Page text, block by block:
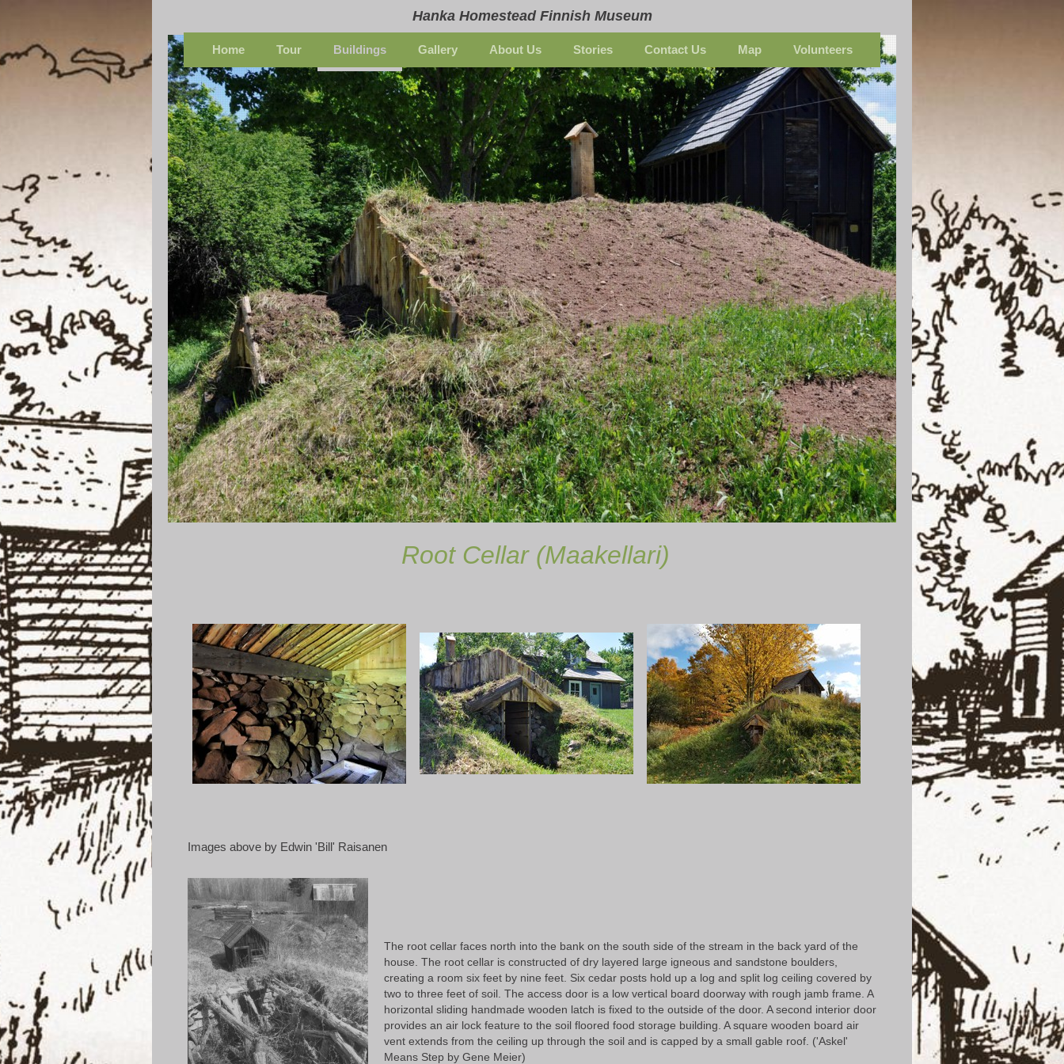
Hanka Homestead Finnish Museum
Home Tour Buildings Gallery About Us Stories Contact Us Map Volunteers
Root Cellar (Maakellari)
Images above by Edwin 'Bill' Raisanen
The root cellar faces north into the bank on the south side of the stream in the back yard of the
house. The root cellar is constructed of dry layered large igneous and sandstone boulders,
creating a room six feet by nine feet. Six cedar posts hold up a log and split log ceiling covered by
two to three feet of soil. The access door is a low vertical board doorway with rough jamb frame. A
horizontal sliding handmade wooden latch is fixed to the outside of the door. A second interior door
provides an air lock feature to the soil floored food storage building. A square wooden board air
vent extends from the ceiling up through the soil and is capped by a small gable roof. ('Askel'
Means Step by Gene Meier)